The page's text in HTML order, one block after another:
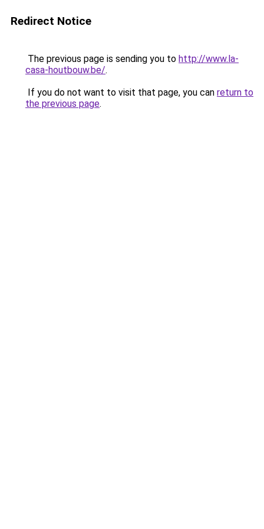
Redirect Notice
The previous page is sending you to http://www.la-
casa-houtbouw.be/.
If you do not want to visit that page, you can return to
the previous page.